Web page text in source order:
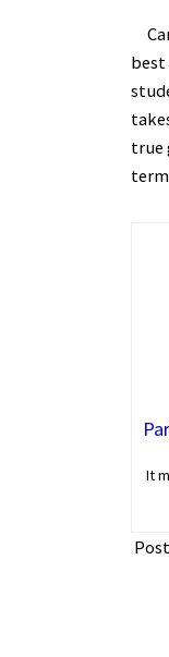
best
true
It